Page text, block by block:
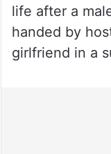
life after a
handed by
girlfriend in a